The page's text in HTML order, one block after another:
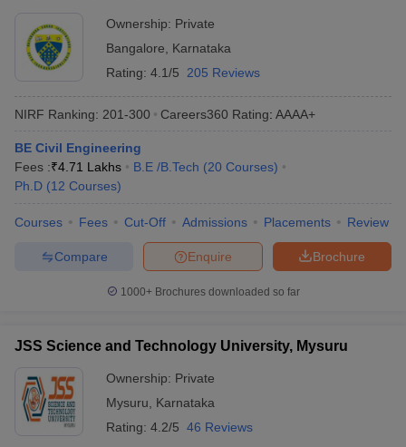
Ownership: Private
Bangalore
Karnataka
Rating: 4.1/5 205 Reviews
NIRF Ranking: 201-300 Careers360 Rating: AAAA+
BE Civil Engineering
Fees :₹4.71 Lakhs B.E /B.Tech (20 Courses)
Ph.D (12 Courses)
Courses Fees Cut-Off Admissions Placements Review
Brochure
Enquire
Compare
1000+Brochures downloaded so far
JSS Science and Technology University, Mysuru
Ownership: Private
Mysuru
Karnataka
Rating: 4.2/5 46 Reviews